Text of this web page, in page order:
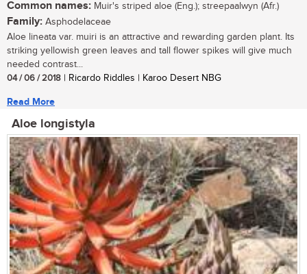
Common names: Muir's striped aloe (Eng.); streepaalwyn (Afr.)
Family: Asphodelaceae
Aloe lineata var. muiri is an attractive and rewarding garden plant. Its
striking yellowish green leaves and tall flower spikes will give much
needed contrast...
04 / 06 / 2018 | Ricardo Riddles | Karoo Desert NBG
Read More
Aloe longistyla